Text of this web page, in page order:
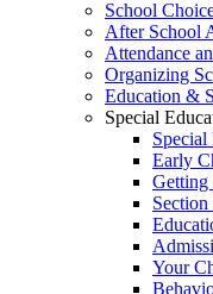
School
After School
Attendance
Organizing
Education &
Special
Special
Early
Getting
Section
Your